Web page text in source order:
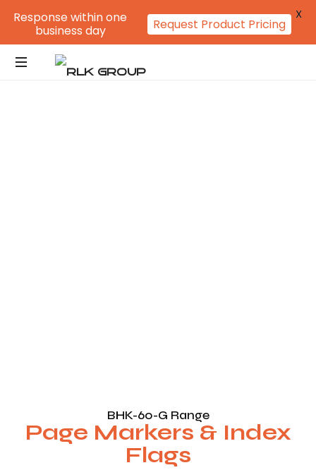
BHK-60-G Range
Page Markers & Index
Flags
Response within one
business day
Request Product Pricing
X